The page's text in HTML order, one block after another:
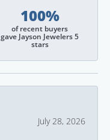
100%
of recent buyers
gave Jayson Jewelers 5
stars
July 28, 2026